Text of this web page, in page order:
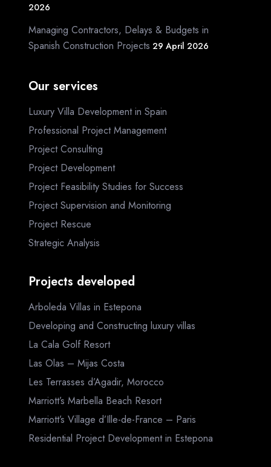
2026
Managing Contractors, Delays & Budgets in
Spanish Construction Projects 29 April 2026
Our services
Luxury Villa Development in Spain
Professional Project Management
Project Consulting
Project Development
Project Feasibility Studies for Success
Project Supervision and Monitoring
Project Rescue
Strategic Analysis
Projects developed
Arboleda Villas in Estepona
Developing and Constructing luxury villas
La Cala Golf Resort
Las Olas – Mijas Costa
Les Terrasses d’Agadir, Morocco
Marriott’s Marbella Beach Resort
Marriott’s Village d’Ille-de-France – Paris
Residential Project Development in Estepona